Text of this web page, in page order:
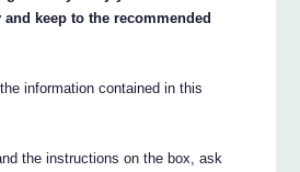
keep to the recommended
information contained in this
the instructions on the box, ask